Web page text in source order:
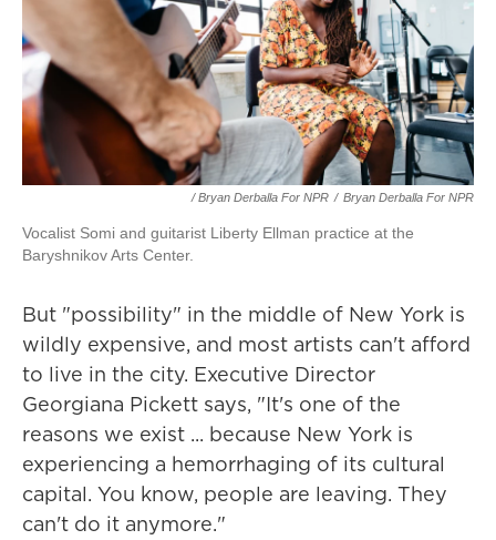
/ Bryan Derballa For NPR / Bryan Derballa For NPR
Vocalist Somi and guitarist Liberty Ellman practice at the
Baryshnikov Arts Center.
But "possibility" in the middle of New York is
wildly expensive, and most artists can't afford
to live in the city. Executive Director
Georgiana Pickett says, "It's one of the
reasons we exist ... because New York is
experiencing a hemorrhaging of its cultural
capital. You know, people are leaving. They
can't do it anymore."